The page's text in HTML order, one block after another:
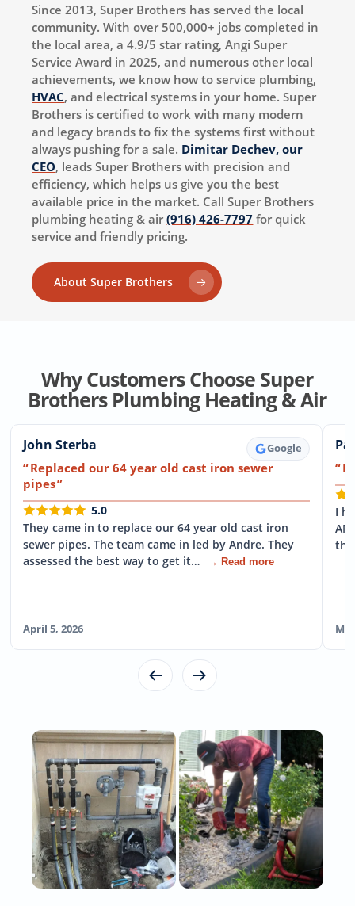
Since 2013, Super Brothers has served the local
community. With over 500,000+ jobs completed in
the local area, a 4.9/5 star rating, Angi Super
Service Award in 2025, and numerous other local
achievements, we know how to service plumbing,
HVAC, and electrical systems in your home. Super
Brothers is certified to work with many modern
and legacy brands to fix the systems first without
always pushing for a sale. Dimitar Dechev, our
CEO, leads Super Brothers with precision and
efficiency, which helps us give you the best
available price in the market. Call Super Brothers
plumbing heating & air(916) 426-7797 for quick
service and friendly pricing.
About Super Brothers
Why Customers Choose Super
Brothers Plumbing Heating & Air
John Sterba Google
Replaced our 64 year old cast iron sewer
pipes
5.0
They came in to replace our 64 year old cast iron
sewer pipes. The team came in led by Andre. They
assessed the best way to get it…
→ Read more
April 5, 2026
I
the